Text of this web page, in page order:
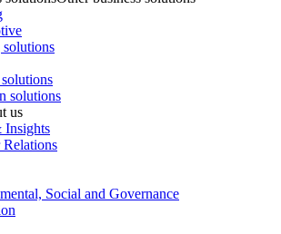
solutions
us
Insights
Social and Governance